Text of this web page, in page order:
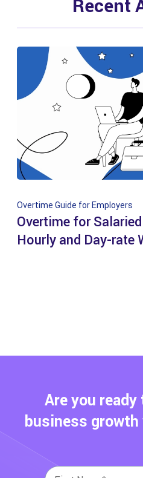
Recent
Overtime Guide for Employers
Overtime for
Hourly and Day-rate
Are you
business